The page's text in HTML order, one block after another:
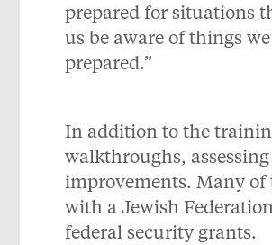
prepared for situations
us be aware of things
prepared.”
In addition to the
walkthroughs,
improvements. Many of
with a Jewish
federal security grants.